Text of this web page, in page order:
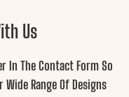
Us
In The Contact Form So
Wide Range Of Designs